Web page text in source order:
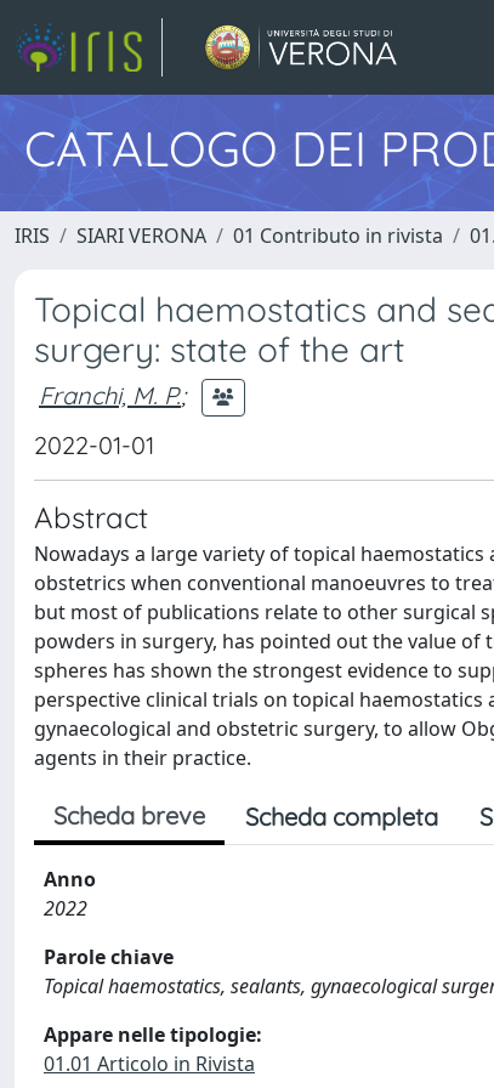
CATALOGO DEI
IRIS SIARI VERONA 01 Contributo in rivista
Topical haemostatics and
surgery: state of the art
Franchi, M. P.;
2022-01-01
Abstract
Nowadays a large variety of topical
obstetrics when conventional manoeuvres to
but most of publications relate to other surgical
powders in surgery, has pointed out the value
spheres has shown the strongest evidence to
perspective clinical trials on topical
gynaecological and obstetric surgery, to allow
agents in their practice.
Scheda breve Scheda completa
Anno
2022
Parole chiave
Topical haemostatics, sealants, gynaecological
Appare nelle tipologie:
01.01 Articolo in Rivista